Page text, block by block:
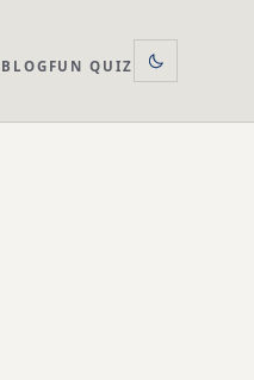
BLOG FUN QUIZ